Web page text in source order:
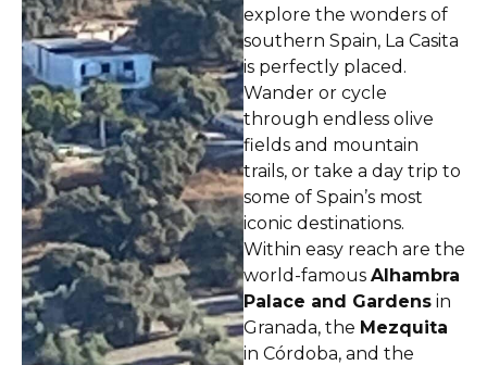
explore the wonders of
southern Spain, La Casita
is perfectly placed.
Wander or cycle
through endless olive
fields and mountain
trails, or take a day trip to
some of Spain’s most
iconic destinations.
Within easy reach are the
world-famous Alhambra
Palace and Gardens in
Granada, the Mezquita
in Córdoba, and the